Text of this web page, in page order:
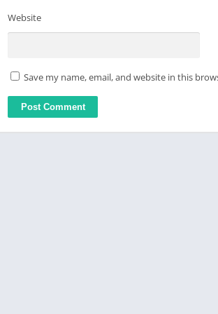
Website
Save my name, email, and website in this